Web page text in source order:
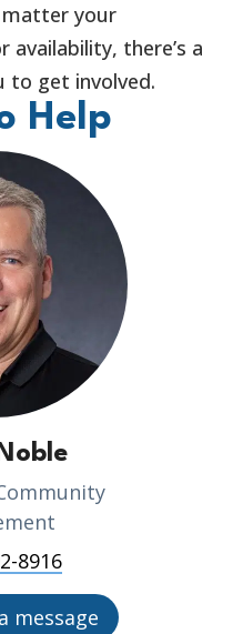
your
availability, there’s a
to get involved.
Help
8916
message